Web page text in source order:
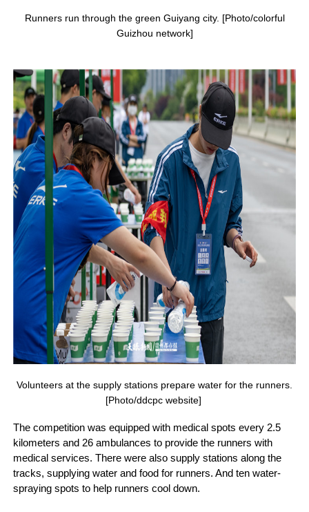
Runners run through the green Guiyang city. [Photo/colorful
Guizhou network]
Volunteers at the supply stations prepare water for the runners.
[Photo/ddcpc website]
The competition was equipped with medical spots every 2.5
kilometers and 26 ambulances to provide the runners with
medical services. There were also supply stations along the
tracks, supplying water and food for runners. And ten water-
spraying spots to help runners cool down.